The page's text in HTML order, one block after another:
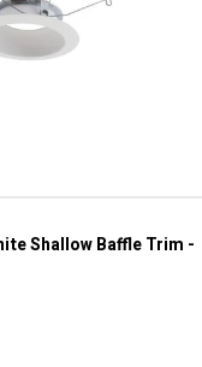
Shallow Baffle Trim -